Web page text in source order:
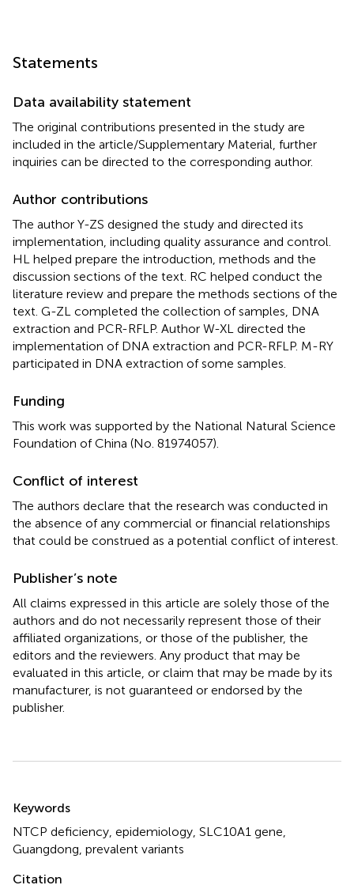
Statements
Data availability statement
The original contributions presented in the study are
included in the article/Supplementary Material, further
inquiries can be directed to the corresponding author.
Author contributions
The author Y-ZS designed the study and directed its
implementation, including quality assurance and control.
HL helped prepare the introduction, methods and the
discussion sections of the text. RC helped conduct the
literature review and prepare the methods sections of the
text. G-ZL completed the collection of samples, DNA
extraction and PCR-RFLP. Author W-XL directed the
implementation of DNA extraction and PCR-RFLP. M-RY
participated in DNA extraction of some samples.
Funding
This work was supported by the National Natural Science
Foundation of China (No. 81974057).
Conflict of interest
The authors declare that the research was conducted in
the absence of any commercial or financial relationships
that could be construed as a potential conflict of interest.
Publisher’s note
All claims expressed in this article are solely those of the
authors and do not necessarily represent those of their
affiliated organizations, or those of the publisher, the
editors and the reviewers. Any product that may be
evaluated in this article, or claim that may be made by its
manufacturer, is not guaranteed or endorsed by the
publisher.
Keywords
NTCP deficiency epidemiology SLC10A1 gene
Guangdong prevalent variants
Citation